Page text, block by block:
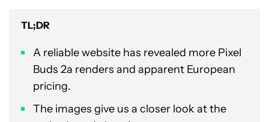
TL;DR
A reliable website has revealed more Pixel
Buds 2a renders and apparent European
pricing.
The images give us a closer look at the